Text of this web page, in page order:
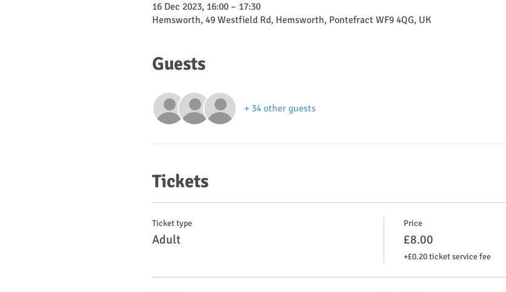
16 Dec 2023, 16:00 – 17:30
Hemsworth, 49 Westfield Rd, Hemsworth, Pontefract WF9 4QG, UK
Guests
+ 34 other guests
Tickets
Ticket type
Adult
Price
£8.00
+£0.20 ticket service fee